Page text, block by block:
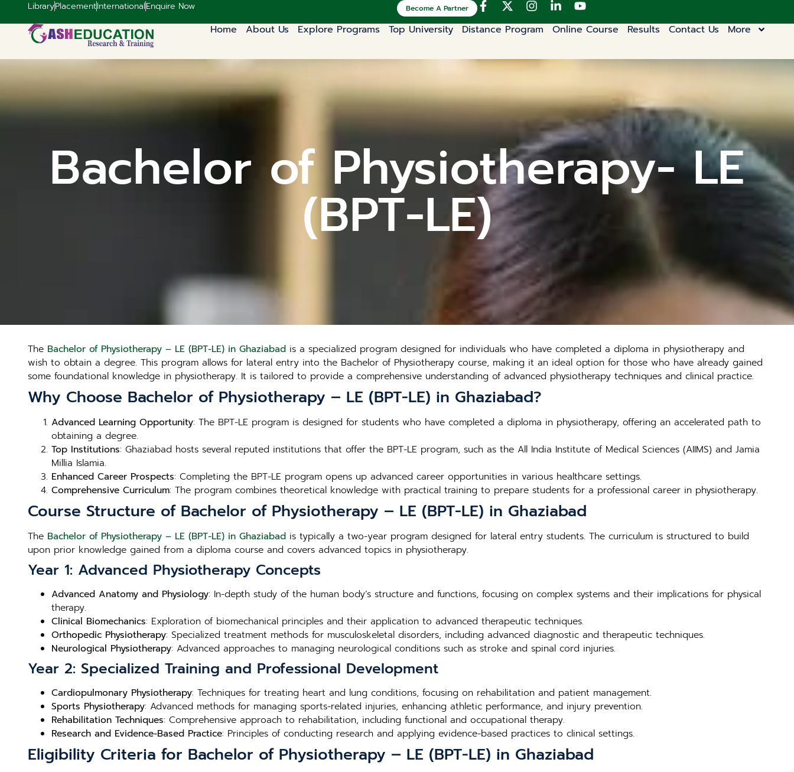
LibraryPlacementInternationalEnquire Now Become A Partner
Home About Us Explore Programs Top University Distance Program Online Course Results Contact Us More
Bachelor of Physiotherapy- LE
(BPT-LE)
The Bachelor of Physiotherapy – LE (BPT-LE) in Ghaziabad is a specialized program designed for individuals who have completed a diploma in physiotherapy and
wish to obtain a degree. This program allows for lateral entry into the Bachelor of Physiotherapy course, making it an ideal option for those who have already gained
some foundational knowledge in physiotherapy. It is tailored to provide a comprehensive understanding of advanced physiotherapy techniques and clinical practice.
Why Choose Bachelor of Physiotherapy – LE (BPT-LE) in Ghaziabad?
Advanced Learning Opportunity: The BPT-LE program is designed for students who have completed a diploma in physiotherapy, offering an accelerated path to
obtaining a degree.
Top Institutions: Ghaziabad hosts several reputed institutions that offer the BPT-LE program, such as the All India Institute of Medical Sciences (AIIMS) and Jamia
Millia Islamia.
Enhanced Career Prospects: Completing the BPT-LE program opens up advanced career opportunities in various healthcare settings.
Comprehensive Curriculum: The program combines theoretical knowledge with practical training to prepare students for a professional career in physiotherapy.
Course Structure of Bachelor of Physiotherapy – LE (BPT-LE) in Ghaziabad
The Bachelor of Physiotherapy – LE (BPT-LE) in Ghaziabad is typically a two-year program designed for lateral entry students. The curriculum is structured to build
upon prior knowledge gained from a diploma course and covers advanced topics in physiotherapy.
Year 1: Advanced Physiotherapy Concepts
Advanced Anatomy and Physiology: In-depth study of the human body’s structure and functions, focusing on complex systems and their implications for physical
therapy.
Clinical Biomechanics: Exploration of biomechanical principles and their application to advanced therapeutic techniques.
Orthopedic Physiotherapy: Specialized treatment methods for musculoskeletal disorders, including advanced diagnostic and therapeutic techniques.
Neurological Physiotherapy: Advanced approaches to managing neurological conditions such as stroke and spinal cord injuries.
Year 2: Specialized Training and Professional Development
Cardiopulmonary Physiotherapy: Techniques for treating heart and lung conditions, focusing on rehabilitation and patient management.
Sports Physiotherapy: Advanced methods for managing sports-related injuries, enhancing athletic performance, and injury prevention.
Rehabilitation Techniques: Comprehensive approach to rehabilitation, including functional and occupational therapy.
Research and Evidence-Based Practice: Principles of conducting research and applying evidence-based practices to clinical settings.
Eligibility Criteria for Bachelor of Physiotherapy – LE (BPT-LE) in Ghaziabad